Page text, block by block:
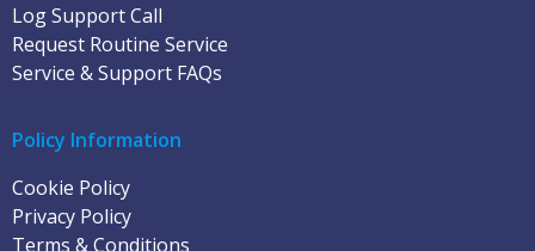
Log Support Call
Request Routine Service
Service & Support FAQs
Policy Information
Cookie Policy
Privacy Policy
Terms & Conditions